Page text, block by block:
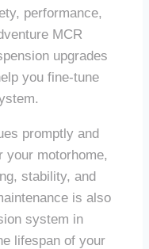
performance,
MCR
upgrades
you fine-tune
promptly and
your motorhome,
stability, and
is also
system in
lifespan of your